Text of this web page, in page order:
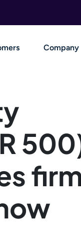
Company